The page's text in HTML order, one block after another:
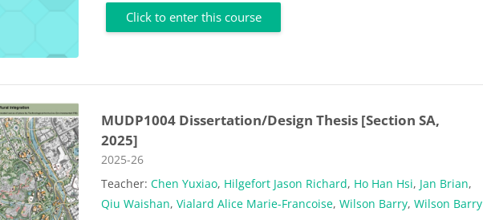
Click to enter this course
MUDP1004 Dissertation/Design Thesis [Section SA,
2025]
Course category
2025-26
Teacher:Chen Yuxiao, Hilgefort Jason Richard, Ho Han Hsi, Jan Brian,
Qiu Waishan,Vialard Alice Marie-Francoise,Wilson Barry,Wilson Barry